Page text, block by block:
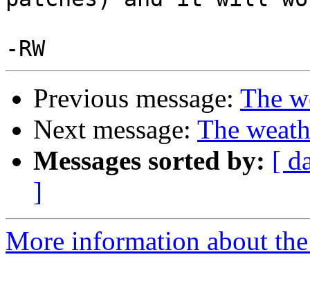
Previous message: The
Next message: The
Messages sorted by: [
]
More information about